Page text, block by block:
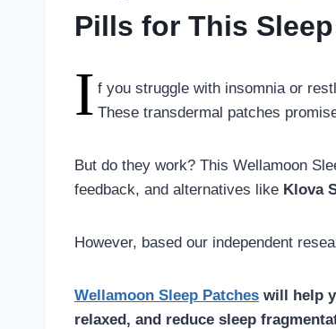
Pills for This
I f you struggle with insomnia or
These transdermal patches
But do they work? This Wellamoon
feedback, and alternatives like Klova
However, based our independent
Wellamoon Sleep Patches will help
relaxed, and reduce sleep